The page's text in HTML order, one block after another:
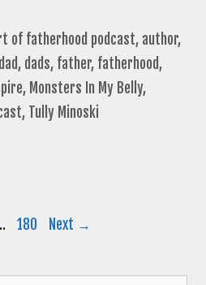
of fatherhood podcast, author,
dad, dads, father, fatherhood,
, Monsters In My Belly,
, Tully Minoski
Page
180 Next →